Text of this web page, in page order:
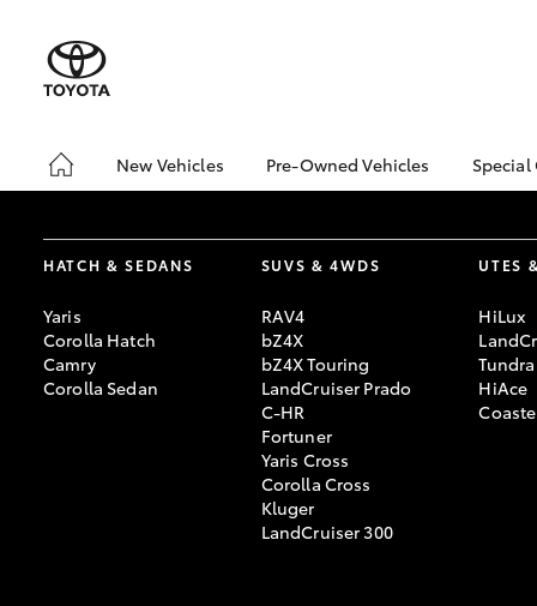
New Vehicles Pre-Owned Vehicles
Demo Vehicles
Toyota Certified Pre-
Owned Vehicles
About Toyota Certified
Pre-Owned Vehicles
Sell My Car
Saved Vehicles
Special
HATCH & SEDANS
Yaris
Corolla Hatch
Camry
Corolla Sedan
SUVS & 4WDS
RAV4
bZ4X
bZ4X Touring
LandCruiser Prado
C-HR
Fortuner
Yaris Cross
Corolla Cross
Kluger
LandCruiser 300
UTES
HiLux
Tundra
HiAce